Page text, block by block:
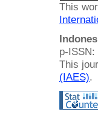
This
p-ISSN:
This
(IAES).